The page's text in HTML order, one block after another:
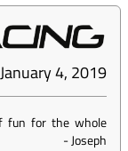
January 4, 2019
fun for the whole
-Joseph